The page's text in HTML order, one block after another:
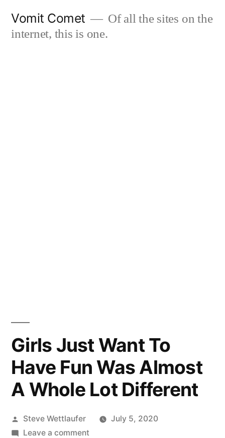
Vomit Comet
Of all the sites on the
internet, this is one.
Girls Just Want To
Have Fun Was Almost
A Whole Lot Different
Posted
by
Steve Wettlaufer
July 5, 2020
Leave a commenton